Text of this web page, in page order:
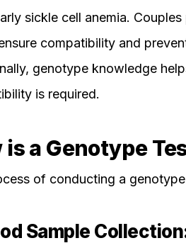
sickle cell anemia.
compatibility and
genotype knowledge
is required.
is a Genotype
of conducting a
Sample